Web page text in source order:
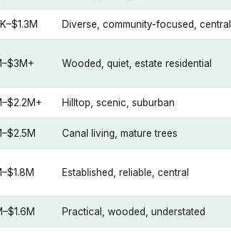
Diverse, community-focused, central
Wooded, quiet, estate residential
Hilltop, scenic, suburban
Canal living, mature trees
Established, reliable, central
Practical, wooded, understated